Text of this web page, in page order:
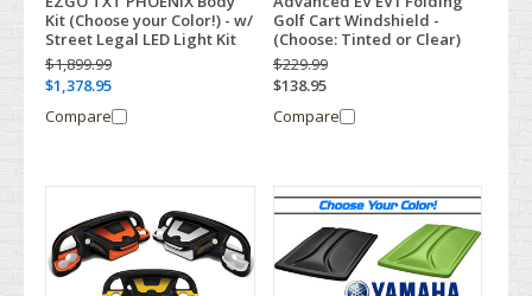
Kit (Choose your Color!) - w/
Street Legal LED Light Kit
$1,899.99
$1,378.95
Compare
Golf Cart Windshield -
(Choose: Tinted or Clear)
$229.99
$138.95
Compare